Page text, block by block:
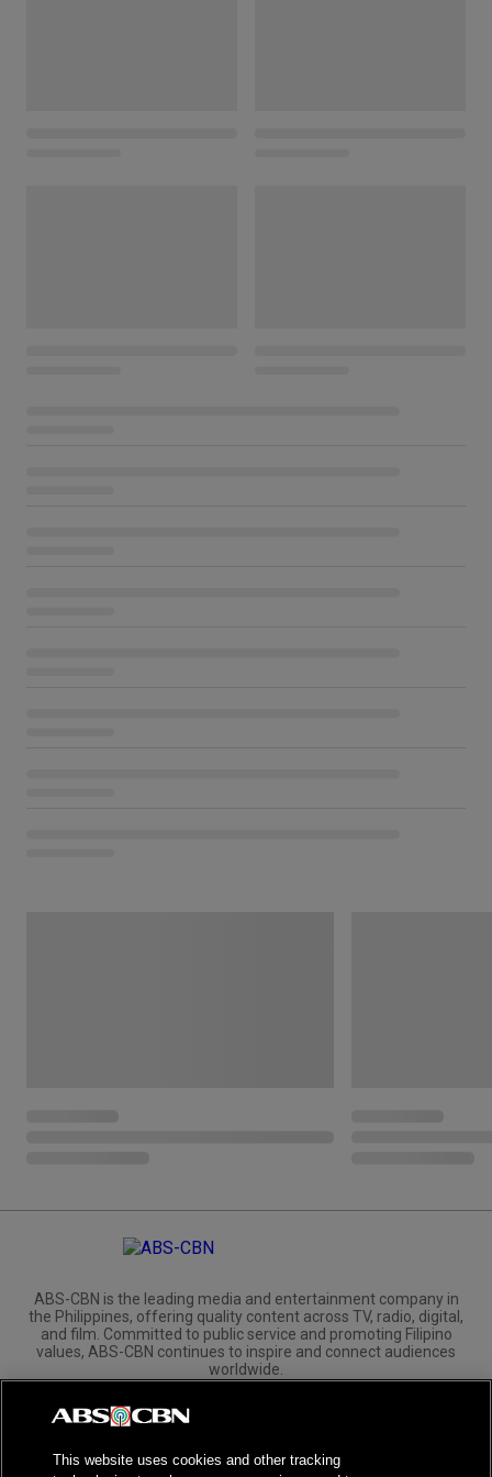
ABS-CBN is the leading media and entertainment company in
the Philippines, offering quality content across TV, radio, digital,
and film. Committed to public service and promoting Filipino
values, ABS-CBN continues to inspire and connect audiences
worldwide.
Corporate
Investors
This website uses cookies and other tracking